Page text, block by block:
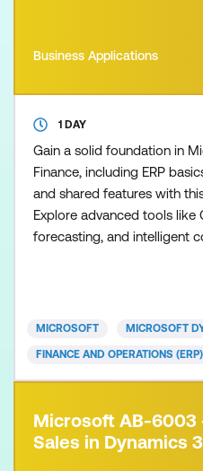
Business Applications
1 DAY
Gain a solid foundation in
Finance, including ERP
and shared features with
Explore advanced tools
forecasting, and intelligent
business events, electronic
MICROSOFT MICROSOFT
FINANCE AND OPERATIONS (ERP)
Microsoft AB-
Sales in Dynamics